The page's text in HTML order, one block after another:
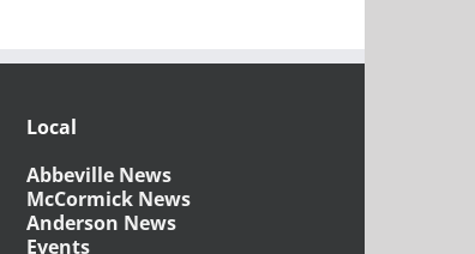
Local
Abbeville News
McCormick News
Anderson News
Events